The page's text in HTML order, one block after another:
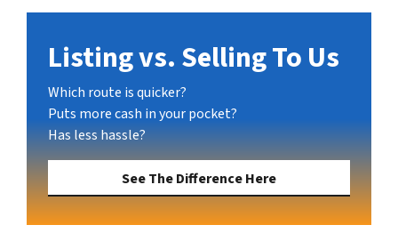
Listing vs. Selling To Us
Which route is quicker?
Puts more cash in your pocket?
Has less hassle?
See The Difference Here